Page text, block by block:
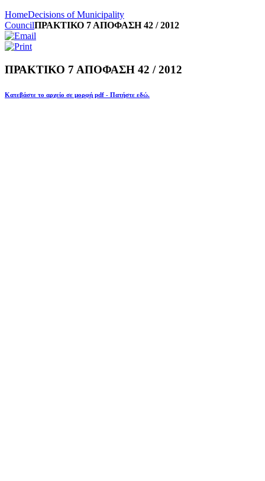
HomeDecisions of Municipality
CouncilΠΡΑΚΤΙΚΟ 7 ΑΠΟΦΑΣΗ 42 / 2012
ΠΡΑΚΤΙΚΟ 7 ΑΠΟΦΑΣΗ 42 / 2012
Κατεβάστε το αρχείο σε μορφή pdf - Πατήστε εδώ.